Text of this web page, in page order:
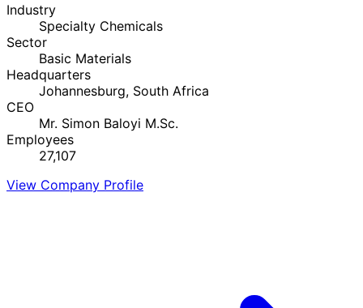
Industry
Specialty Chemicals
Sector
Basic Materials
Headquarters
Johannesburg, South Africa
CEO
Mr. Simon Baloyi M.Sc.
Employees
27,107
View Company Profile